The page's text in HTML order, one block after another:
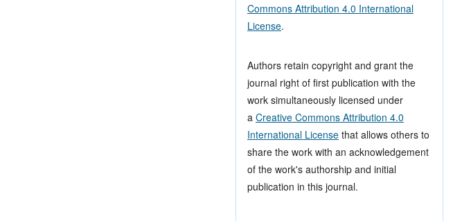
Commons Attribution 4.0 International
License.
Authors retain copyright and grant the
journal right of first publication with the
work simultaneously licensed under
a Creative Commons Attribution 4.0
International License that allows others to
share the work with an acknowledgement
of the work's authorship and initial
publication in this journal.